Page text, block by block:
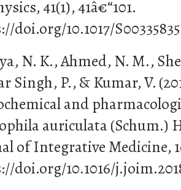
41(1), 41â€“101.
doi.org/10.1017/
N. K., Ahmed, N. M.,
Singh, P., & Kumar, V.
and
auriculata (Schum.)
of Integrative Medicine,
doi.org/10.1016/